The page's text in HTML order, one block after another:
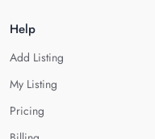
Help
Add Listing
My Listing
Pricing